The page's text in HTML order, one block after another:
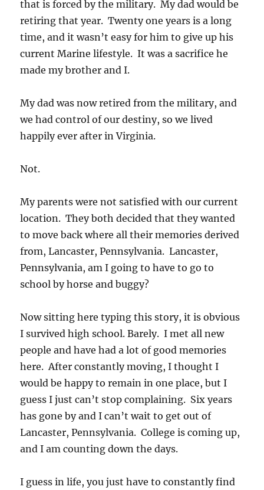
that is forced by the military. My dad would be
retiring that year. Twenty one years is a long
time, and it wasn’t easy for him to give up his
current Marine lifestyle. It was a sacrifice he
made my brother and I.
My dad was now retired from the military, and
we had control of our destiny, so we lived
happily ever after in Virginia.
Not.
My parents were not satisfied with our current
location. They both decided that they wanted
to move back where all their memories derived
from, Lancaster, Pennsylvania. Lancaster,
Pennsylvania, am I going to have to go to
school by horse and buggy?
Now sitting here typing this story, it is obvious
I survived high school. Barely. I met all new
people and have had a lot of good memories
here. After constantly moving, I thought I
would be happy to remain in one place, but I
guess I just can’t stop complaining. Six years
has gone by and I can’t wait to get out of
Lancaster, Pennsylvania. College is coming up,
and I am counting down the days.
I guess in life, you just have to constantly find